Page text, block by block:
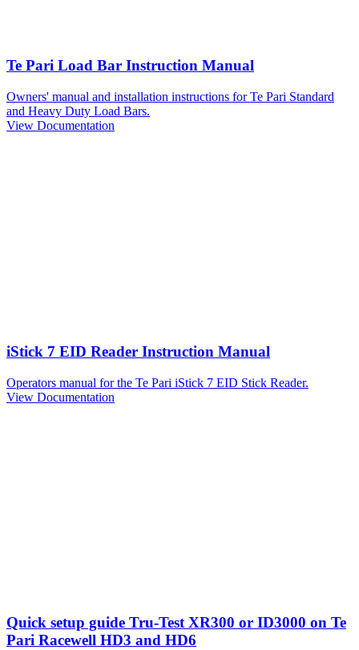
Te Pari Load Bar Instruction Manual
Owners' manual and installation instructions for Te Pari Standard
and Heavy Duty Load Bars.
View Documentation
iStick 7 EID Reader Instruction Manual
Operators manual for the Te Pari iStick 7 EID Stick Reader.
View Documentation
Quick setup guide Tru-Test XR300 or ID3000 on Te
Pari Racewell HD3 and HD6